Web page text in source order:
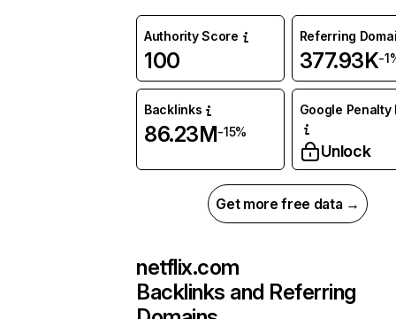
Authority Score
100
Referring
377.93K-
Backlinks
86.23M-15%
Google Penalty
Unlock
Get more free data →
netflix.com
Backlinks and Referring